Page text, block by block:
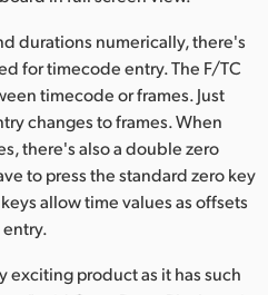
durations numerically, there's
for timecode entry. The F/TC
timecode or frames. Just
changes to frames. When
there's also a double zero
to press the standard zero key
allow time values as offsets
exciting product as it has such